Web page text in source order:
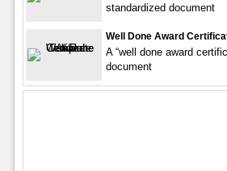
standardized document
Well Done Award
A “well done award
document